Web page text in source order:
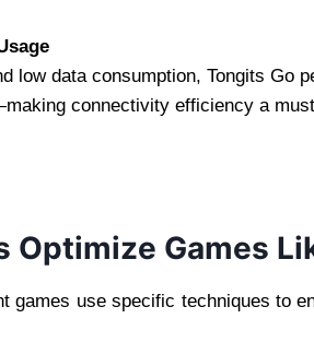
low data consumption, Tongits Go
connectivity efficiency a
Optimize Games
games use specific techniques to